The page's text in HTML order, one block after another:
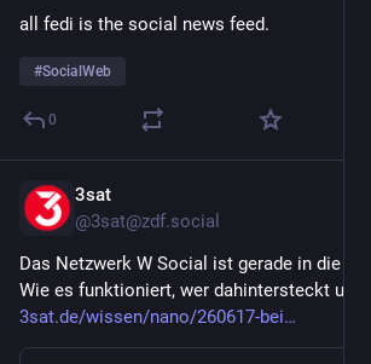
all fedi is the social news feed.
#SocialWeb
0
3sat
@3sat@zdf.social
Das Netzwerk W Social ist gerade in die
3sat.de/wissen/nano/260617-bei